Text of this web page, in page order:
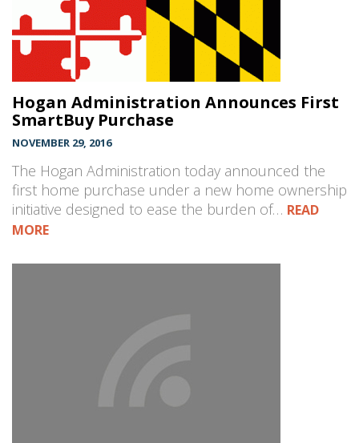
Hogan Administration Announces First
SmartBuy Purchase
NOVEMBER 29, 2016
The Hogan Administration today announced the
first home purchase under a new home ownership
initiative designed to ease the burden of… READ
MORE